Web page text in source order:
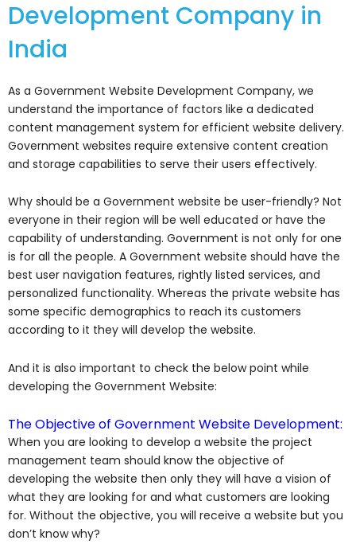
‌Development‌ ‌Company‌ ‌in‌
‌India‌
As a Government Website Development Company, we
understand the importance of factors like a dedicated
content management system for efficient website delivery.
Government websites require extensive content creation
and storage capabilities to serve their users effectively.
Why should be a Government website be user-friendly? Not
everyone in their region will be well educated or have the
capability of understanding. Government is not only for one
is for all the people. A Government website should have the
best user navigation features, rightly listed services, and
personalized functionality. Whereas the private website has
some specific demographics to reach its customers
according to it they will develop the website.
And it is also important to check the below point while
developing the Government Website:
The Objective of Government Website Development:
When you are looking to develop a website the project
management team should know the objective of
developing the website then only they will have a vision of
what they are looking for and what customers are looking
for. Without the objective, you will receive a website but you
don’t know why?